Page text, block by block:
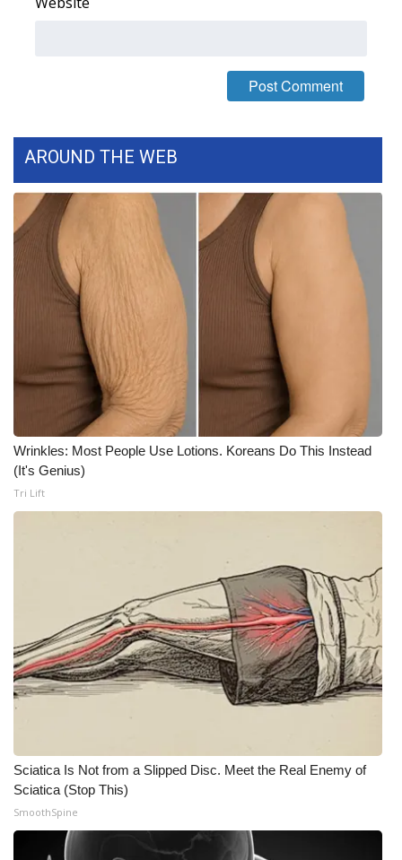
FCC Applications
About WCBI-TV
Contact Us
Employment
WCBI FCC Reports
Intern With Us
Meet the WCBI Team
Mobile App
Broadcast & Digital
Outdoor Media
Video Services of WCBI
WCBI live
AROUND THE WEB
Wrinkles: Most People Use Lotions. Koreans Do This Instead
(It's Genius)
Tri Lift
Sciatica Is Not from a Slipped Disc. Meet the Real Enemy of
Sciatica (Stop This)
SmoothSpine